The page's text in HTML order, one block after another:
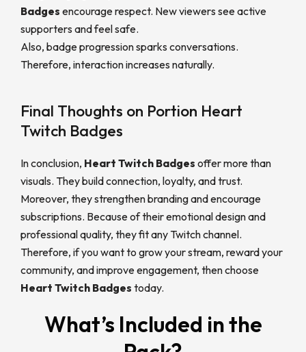
Badges encourage respect. New viewers see active
supporters and feel safe.
Also, badge progression sparks conversations.
Therefore, interaction increases naturally.
Final Thoughts on Portion Heart
Twitch Badges
In conclusion, Heart Twitch Badges offer more than
visuals. They build connection, loyalty, and trust.
Moreover, they strengthen branding and encourage
subscriptions. Because of their emotional design and
professional quality, they fit any Twitch channel.
Therefore, if you want to grow your stream, reward your
community, and improve engagement, then choose
Heart Twitch Badges today.
What’s Included in the